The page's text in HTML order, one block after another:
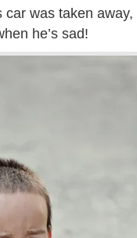
was taken away,
he’s sad!